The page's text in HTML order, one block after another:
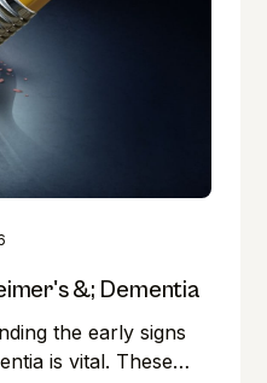
&; Dementia
the early signs
is vital. These